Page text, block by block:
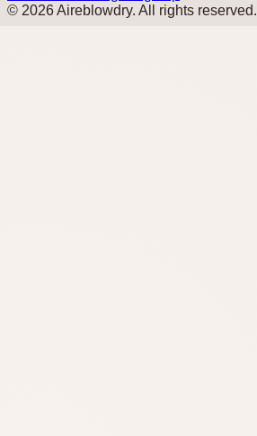
© 2026Aireblowdry. All rights reserved.